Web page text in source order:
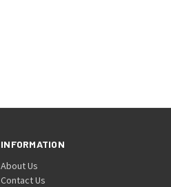
INFORMATION
About Us
Contact Us